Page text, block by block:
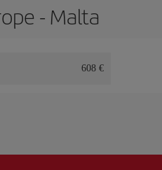
- Malta
608 €